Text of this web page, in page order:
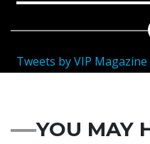
Tweets by VIP Magazine
YOU MAY